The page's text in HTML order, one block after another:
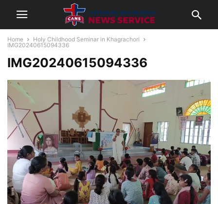
Home
Holy Childhood Seminar in Khagrachori
IMG20240615094336
IMG20240615094336